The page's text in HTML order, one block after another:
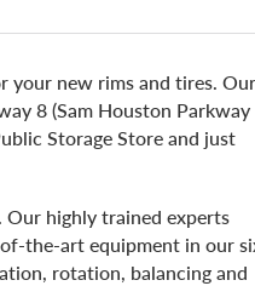
your new rims and tires. Our
8 (Sam Houston Parkway
Storage Store and just
highly trained experts
the-art equipment in our
rotation, balancing and